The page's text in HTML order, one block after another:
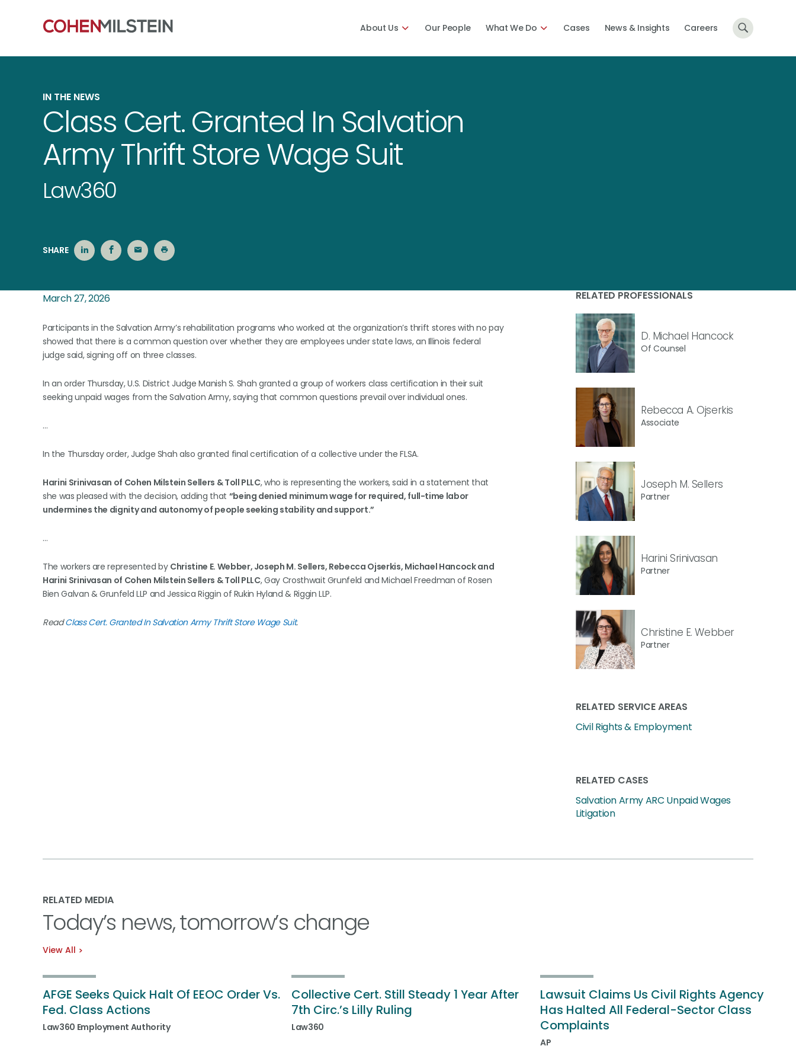
About Us Our People What We Do Cases News & Insights Careers
IN THE NEWS
Class Cert. Granted In Salvation
Army Thrift Store Wage Suit
Law360
SHARE
March 27, 2026
Participants in the Salvation Army’s rehabilitation programs who worked at the organization’s thrift stores with no pay
showed that there is a common question over whether they are employees under state laws, an Illinois federal
judge said, signing off on three classes.
In an order Thursday, U.S. District Judge Manish S. Shah granted a group of workers class certification in their suit
seeking unpaid wages from the Salvation Army, saying that common questions prevail over individual ones.
…
In the Thursday order, Judge Shah also granted final certification of a collective under the FLSA.
Harini Srinivasan of Cohen Milstein Sellers & Toll PLLC, who is representing the workers, said in a statement that
she was pleased with the decision, adding that “being denied minimum wage for required, full-time labor
undermines the dignity and autonomy of people seeking stability and support.”
…
The workers are represented by Christine E. Webber, Joseph M. Sellers, Rebecca Ojserkis, Michael Hancock and
Harini Srinivasan of Cohen Milstein Sellers & Toll PLLC, Gay Crosthwait Grunfeld and Michael Freedman of Rosen
Bien Galvan & Grunfeld LLP and Jessica Riggin of Rukin Hyland & Riggin LLP.
ReadClass Cert. Granted In Salvation Army Thrift Store Wage Suit.
RELATED PROFESSIONALS
D. Michael Hancock
Of Counsel
Rebecca A. Ojserkis
Associate
Joseph M. Sellers
Partner
Harini Srinivasan
Partner
Christine E. Webber
Partner
RELATED SERVICE AREAS
Civil Rights & Employment
RELATED CASES
Salvation Army ARC Unpaid Wages
Litigation
RELATED MEDIA
Today’s news, tomorrow’s change
View All
AFGE Seeks Quick Halt Of EEOC Order Vs.
Fed. Class Actions
Law360 Employment Authority
Collective Cert. Still Steady 1 Year After
7th Circ.’s Lilly Ruling
Law360
Lawsuit Claims Us Civil Rights Agency
Has Halted All Federal-Sector Class
Complaints
AP